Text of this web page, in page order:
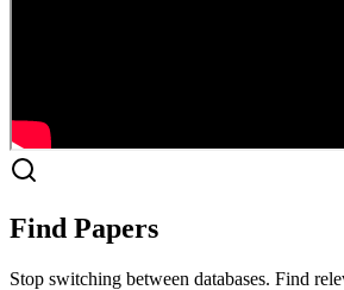
Find Papers
Stop switching between databases. Find